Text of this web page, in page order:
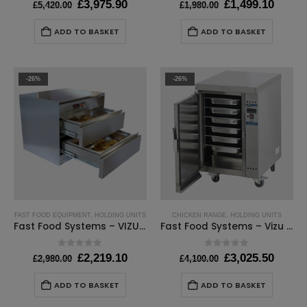
£5,420.00 Original
price
£5,420.00.
£3,975.90Current
ADD TO BASKET
£1,980.00 Original
price
£1,980.00.
£1,499.10
ADD TO BASKET
-26%
FAST FOOD EQUIPMENT, HOLDING UNITS
Fast Food Systems – VIZU GASTRO WARMER 2 DRAWER
0out of 5
£2,980.00 Original
£2,980.00.
£2,219.10Current
ADD TO BASKET
-26%
CHICKEN RANGE , HOLDING UNITS
Fast Food Systems – Vizu Holding Cabinet – W540 x D660 x H870mm
0out of 5
£4,100.00 Original
£4,100.00.
£3,025.50
ADD TO BASKET